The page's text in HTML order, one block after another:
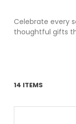
Celebrate every
thoughtful gifts
14 ITEMS